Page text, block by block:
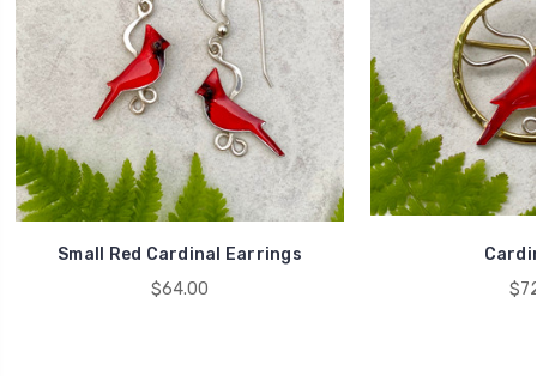
Small Red Cardinal Earrings
$64.00